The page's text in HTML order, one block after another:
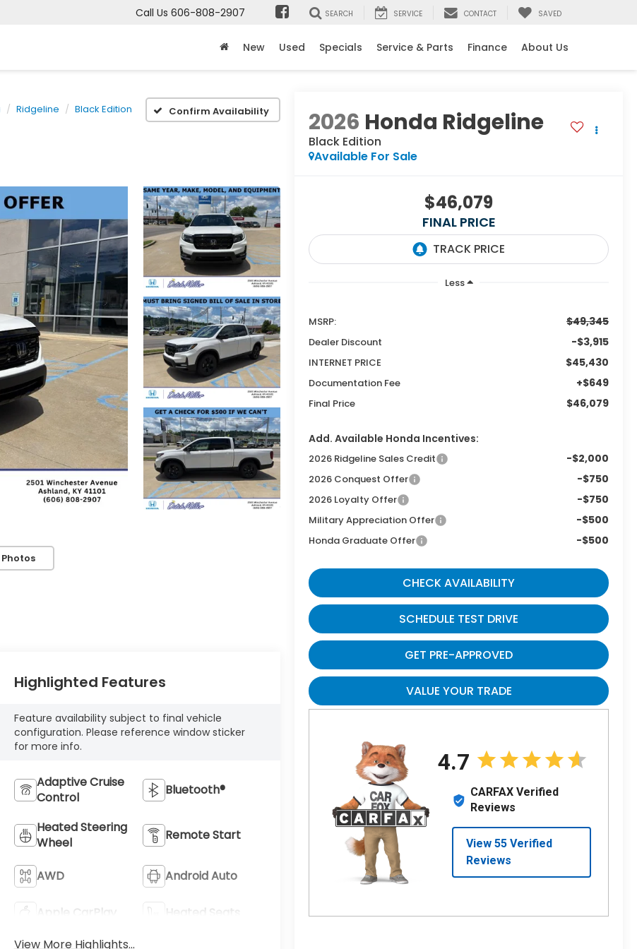
Call Us 606-808-2907 SEARCH SERVICE CONTACT SAVED
New Used Specials Service & Parts Finance About Us
Ridgeline Black Edition Confirm Availability 2026 Honda Ridgeline
Black Edition
Available For Sale
$46,079
FINAL PRICE
Less
MSRP: $49,345
Dealer Discount -$3,915
INTERNET PRICE $45,430
Documentation Fee +$649
Final Price $46,079
Add. Available Honda Incentives:
2026 Ridgeline Sales Credit -$2,000
2026 Conquest Offer -$750
2026 Loyalty Offer -$750
Military Appreciation Offer -$500
Honda Graduate Offer -$500
CHECK AVAILABILITY
SCHEDULE TEST DRIVE
GET PRE-APPROVED
VALUE YOUR TRADE
Highlighted Features
Feature availability subject to final vehicle
configuration. Please reference window sticker
for more info.
Adaptive Cruise
Control
Bluetooth®
Heated Steering
Wheel
Remote Start
AWD Android Auto
Apple CarPlay
Heated Seats
View More Highlights...